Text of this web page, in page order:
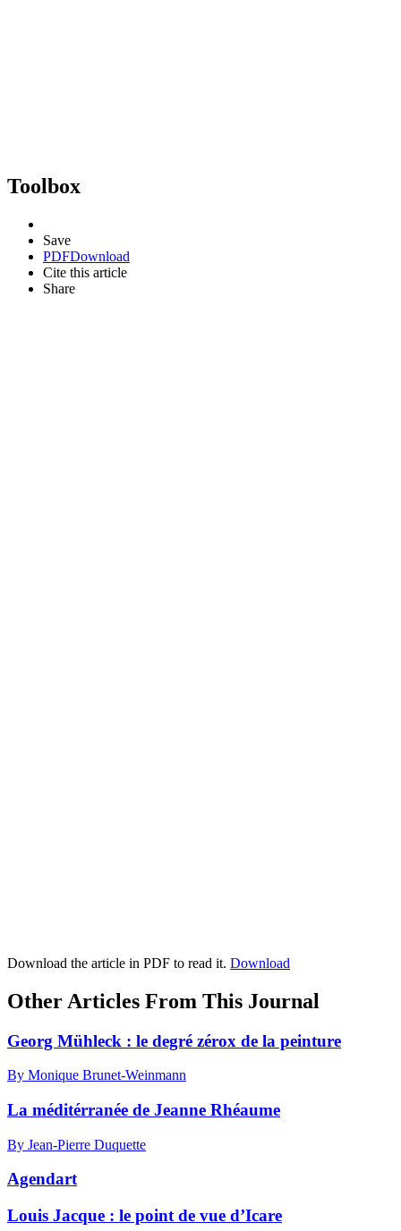
Toolbox
Save
PDFDownload
Cite this article
Share
Download the article in PDF to read it. Download
Other Articles From This Journal
Georg Mühleck : le degré zérox de la peinture
By Monique Brunet-Weinmann
La méditérranée de Jeanne Rhéaume
By Jean-Pierre Duquette
Agendart
Louis Jacque : le point de vue d’Icare